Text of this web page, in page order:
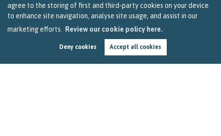
agree to the storing of first and third-party cookies on your device
to enhance site navigation, analyse site usage, and assist in our
marketing efforts.
Review our cookie policy here.
Deny cookies Accept all cookies